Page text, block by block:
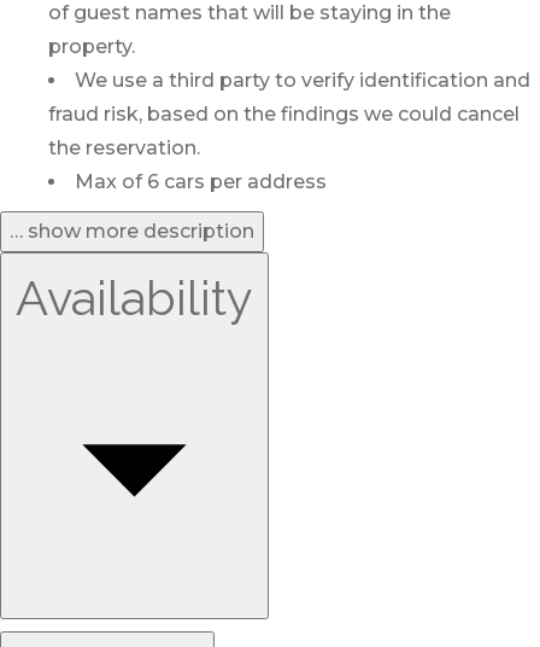
of guest names that will be staying in the
property.
We use a third party to verify identification and
fraud risk, based on the findings we could cancel
the reservation.
Max of 6 cars per address
… show more description
Availability